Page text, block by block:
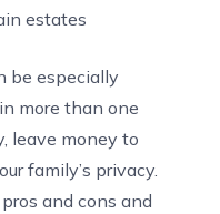
estates
be especially
more than one
leave money to
family’s privacy.
and cons and